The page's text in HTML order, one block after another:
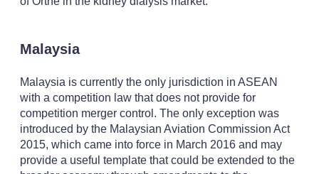
Malaysia
Malaysia is currently the only jurisdiction in ASEAN
with a competition law that does not provide for
competition merger control. The only exception was
introduced by the Malaysian Aviation Commission Act
2015, which came into force in March 2016 and may
provide a useful template that could be extended to the